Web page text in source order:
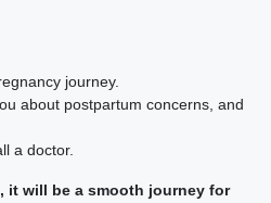
journey.
about postpartum concerns, and
a doctor.
it will be a smooth journey for